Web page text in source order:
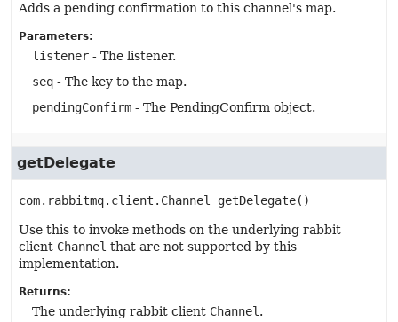
Adds a pending confirmation to this channel's map.
Parameters:
listener - The listener.
seq - The key to the map.
pendingConfirm - The PendingConfirm object.
getDelegate
com.rabbitmq.client.Channel getDelegate()
Use this to invoke methods on the underlying rabbit
client Channel that are not supported by this
implementation.
Returns:
The underlying rabbit client Channel .